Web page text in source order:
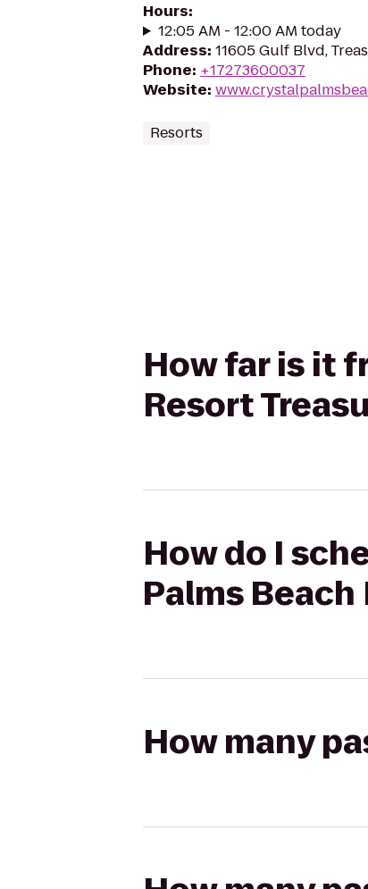
Hours:
12:05 AM - 12:00 AM today
Address: 11605 Gulf Blvd,
Phone: +17273600037
Website:
Resorts
How far is it
Resort
How do I
Palms
How many